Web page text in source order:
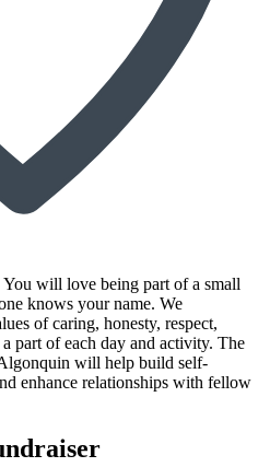
will love being part of a small
knows your name. We
of caring, honesty, respect,
part of each day and activity. The
will help build self-
enhance relationships with fellow